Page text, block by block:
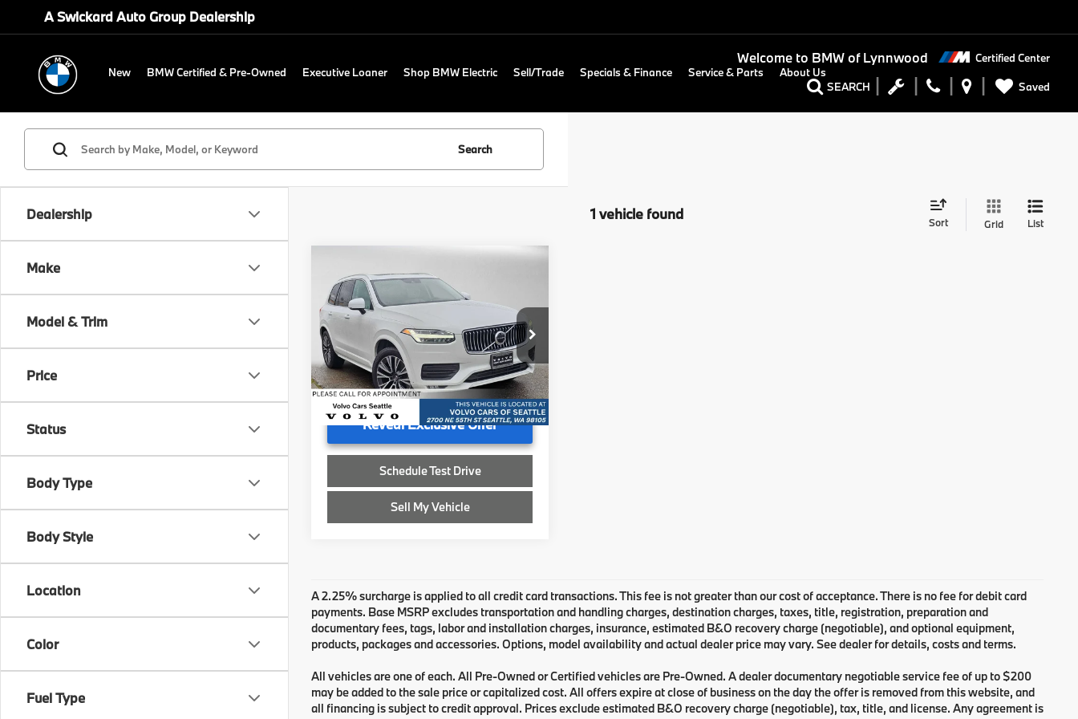
A Swickard Auto Group Dealership
Welcome to BMW of Lynnwood Certified Center
SEARCH Saved
New BMW Certified & Pre-Owned Executive Loaner Shop BMW Electric Sell/Trade Specials & Finance Service & Parts About Us
Dealership
Make
Model & Trim
Price
Status
Body Type
Body Style
Location
Color
Fuel Type
Search
1 vehicle found Sort Grid List
2020Volvo XC90
Momentum
Volvo Cars Seattle
VIN:YV4102PK3L1553423 Stock:1553423T
57,511 mi Ext. Int.
$26,053
ADVERTISED PRICE
Retail Price
$25,853
Doc Fee
+$200
Advertised Price
$26,053
Reveal Exclusive Offer
Schedule Test Drive
Sell My Vehicle
A 2.25% surcharge is applied to all credit card transactions. This fee is not greater than our cost of acceptance. There is no fee for debit card
payments. Base MSRP excludes transportation and handling charges, destination charges, taxes, title, registration, preparation and
documentary fees, tags, labor and installation charges, insurance, estimated B&O recovery charge (negotiable), and optional equipment,
products, packages and accessories. Options, model availability and actual dealer price may vary. See dealer for details, costs and terms.
All vehicles are one of each. All Pre-Owned or Certified vehicles are Pre-Owned. A dealer documentary negotiable service fee of up to $200
may be added to the sale price or capitalized cost. All offers expire at close of business on the day the offer is removed from this website, and
all financing is subject to credit approval. Prices exclude estimated B&O recovery charge (negotiable), tax, title, and license. Any agreement is